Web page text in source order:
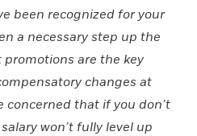
been recognized for your
a necessary step up the
are the key
changes at
concerned that if you don’t
won’t fully level up